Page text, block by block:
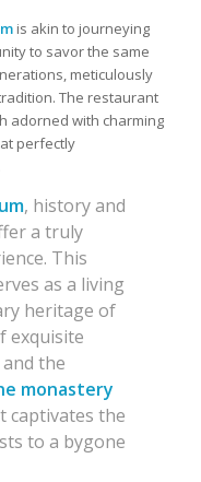
is akin to journeying
to savor the same
meticulously
The restaurant
adorned with charming
perfectly
, history and
a truly
This
as a living
heritage of
exquisite
the
monastery
captivates the
to a bygone